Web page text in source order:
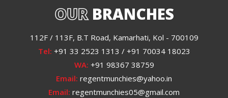
OURBRANCHES
112F / 113F, B.T Road, Kamarhati, Kol - 700109
Tel: +91 33 2523 1313 / +91 70034 18023
WA: +91 98367 38759
Email: regentmunchies@yahoo.in
Email: regentmunchies05@gmail.com